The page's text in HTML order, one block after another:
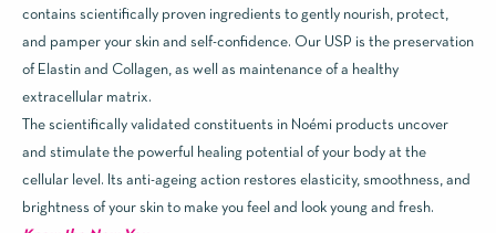
contains scientifically proven ingredients to gently nourish, protect,
and pamper your skin and self-confidence. Our USP is the preservation
of Elastin and Collagen, as well as maintenance of a healthy
extracellular matrix.
The scientifically validated constituents in Noémi products uncover
and stimulate the powerful healing potential of your body at the
cellular level. Its anti-ageing action restores elasticity, smoothness, and
brightness of your skin to make you feel and look young and fresh.